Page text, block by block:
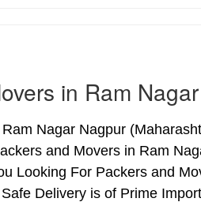
in Ram
Nagar Nagpur
and Movers in Ram
Looking For Packers and
Delivery is of Prime